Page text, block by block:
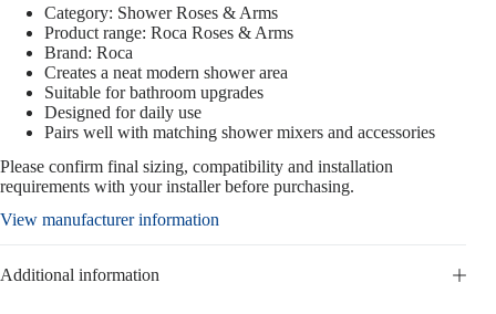
Category: Shower Roses & Arms
Product range: Roca Roses & Arms
Brand: Roca
Creates a neat modern shower area
Suitable for bathroom upgrades
Designed for daily use
Pairs well with matching shower mixers and accessories
Please confirm final sizing, compatibility and installation
requirements with your installer before purchasing.
View manufacturer information
Additional information